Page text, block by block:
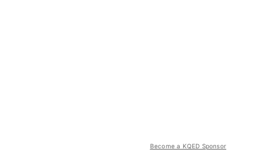
Become a KQED Sponsor